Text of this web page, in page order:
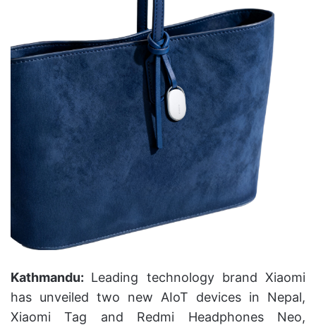
Kathmandu: Leading technology brand Xiaomi
has unveiled two new AIoT devices in Nepal,
Xiaomi Tag and Redmi Headphones Neo,